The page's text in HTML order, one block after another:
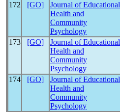
172
[GO]
Journal of Educational
Health and
Community
Psychology
173 [GO]
Journal of Educational
Health and
Community
Psychology
174 [GO]
Journal of Educational
Health and
Community
Psychology